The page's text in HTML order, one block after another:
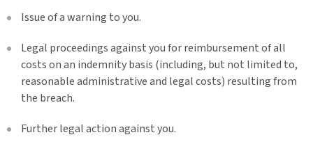
Issue of a warning to you.
Legal proceedings against you for reimbursement of all
costs on an indemnity basis (including, but not limited to,
reasonable administrative and legal costs) resulting from
the breach.
Further legal action against you.